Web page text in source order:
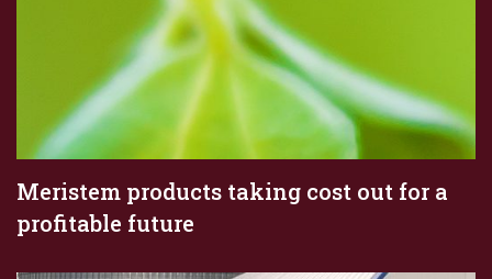
Meristem products taking cost out for a
profitable future